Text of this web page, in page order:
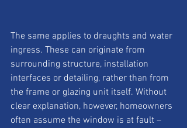
The same applies to draughts and water
ingress. These can originate from
surrounding structure, installation
interfaces or detailing, rather than from
the frame or glazing unit itself. Without
clear explanation, however, homeowners
often assume the window is at fault –